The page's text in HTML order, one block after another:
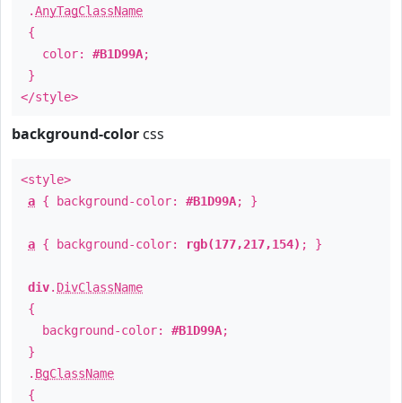
.AnyTagClassName
{
color: #B1D99A;
}
</style>
background-color css
<style>
a { background-color: #B1D99A; }
a { background-color: rgb(177,217,154) ; }
div. DivClassName
{
background-color: #B1D99A;
}
. BgClassName
{